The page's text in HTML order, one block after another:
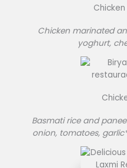
Chicken marinated
yoghurt,
Basmati rice and
onion, tomatoes,